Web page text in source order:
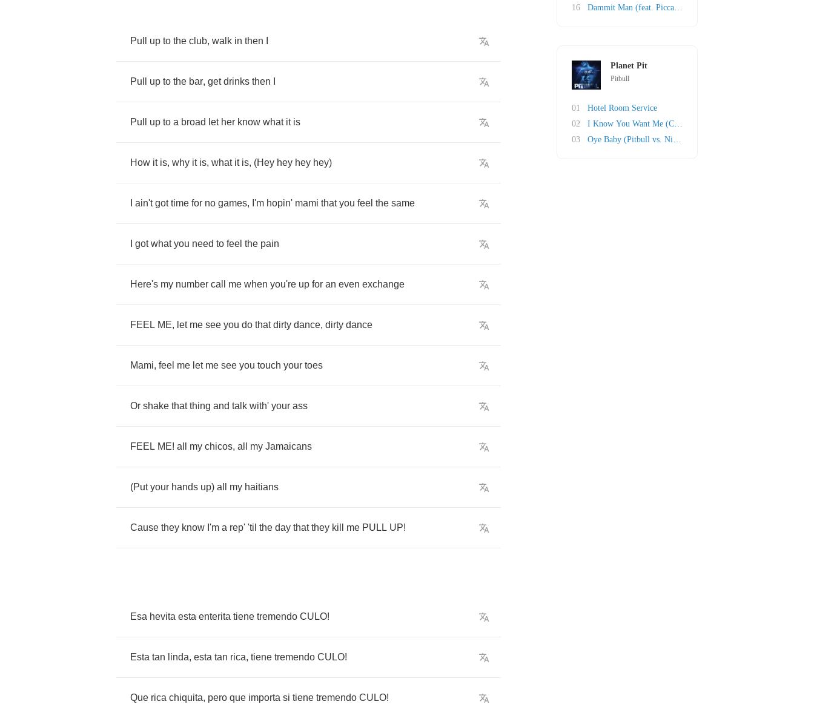
Pull up to the club, walk in then
Pull up to the bar, get drinks then
Pull up to a broad let her know what it is
How it is, why it is, what it is, (Hey hey hey hey)
ain't got time for no games, I'm hopin' mami that you feel the same
got what you need to feel the pain
Here's my number call me when you're up for an even exchange
FEEL ME, let me see you do that dirty dance, dirty dance
Mami, feel me let me see you touch your toes
Or shake that thing and talk with' your ass
FEEL ME! all my chicos, all my Jamaicans
(Put your hands up) all my haitians
Cause they know I'm a rep' 'til the day that they kill me PULL UP!
Esa hevita esta enterita tiene tremendo CULO!
Esta tan linda, esta tan rica, tiene tremendo CULO!
Que rica chiquita, pero que importa si tiene tremendo CULO!
16
Dammit Man (feat. Piccallo)
Planet Pit
Pitbull
01
Hotel Room Service
02
I Know You Want Me (Calle Ocho)
03
Oye Baby (Pitbull vs. Nicola Fasano)